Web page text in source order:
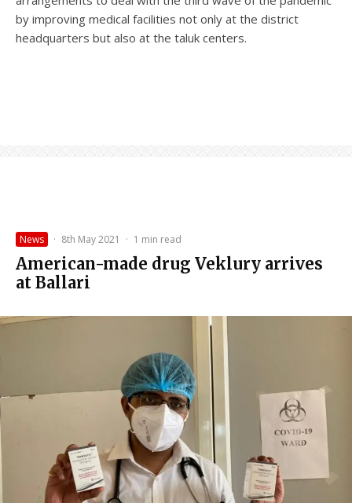
by improving medical facilities not only at the district
headquarters but also at the taluk centers.
News · 8th May 2021 · 1 min read
American-made drug Veklury arrives
at Ballari